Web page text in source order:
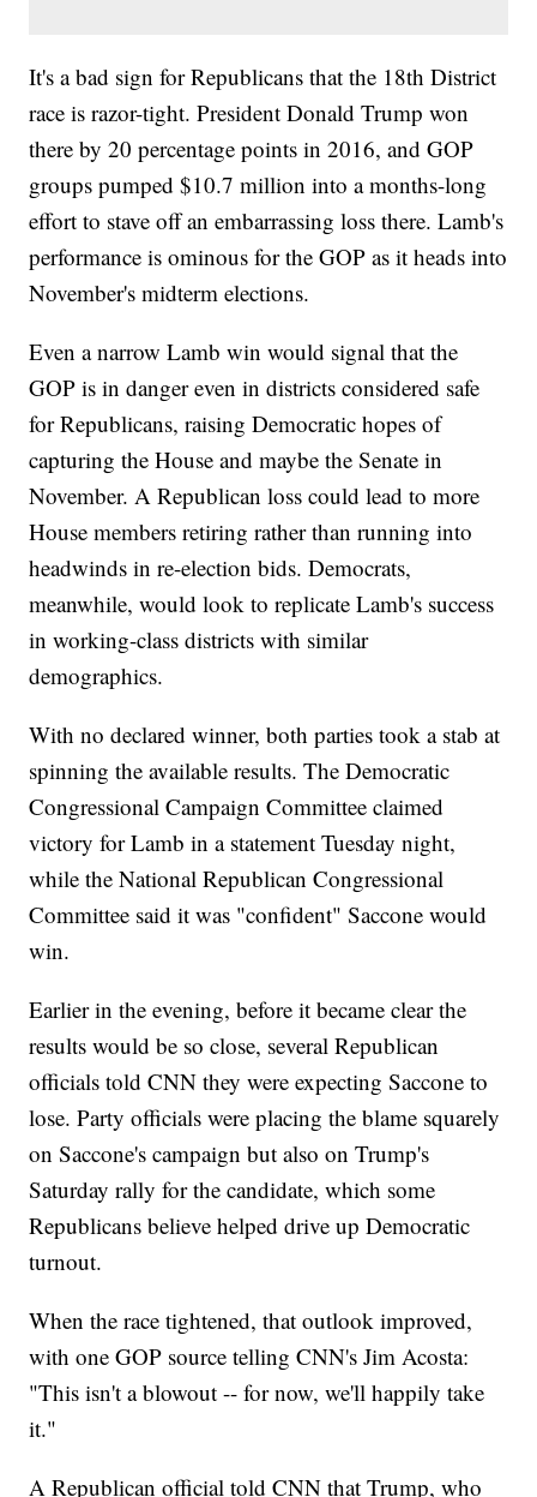
It's a bad sign for Republicans that the 18th District
race is razor-tight. President Donald Trump won
there by 20 percentage points in 2016, and GOP
groups pumped $10.7 million into a months-long
effort to stave off an embarrassing loss there. Lamb's
performance is ominous for the GOP as it heads into
November's midterm elections.
Even a narrow Lamb win would signal that the
GOP is in danger even in districts considered safe
for Republicans, raising Democratic hopes of
capturing the House and maybe the Senate in
November. A Republican loss could lead to more
House members retiring rather than running into
headwinds in re-election bids. Democrats,
meanwhile, would look to replicate Lamb's success
in working-class districts with similar
demographics.
With no declared winner, both parties took a stab at
spinning the available results. The Democratic
Congressional Campaign Committee claimed
victory for Lamb in a statement Tuesday night,
while the National Republican Congressional
Committee said it was "confident" Saccone would
win.
Earlier in the evening, before it became clear the
results would be so close, several Republican
officials told CNN they were expecting Saccone to
lose. Party officials were placing the blame squarely
on Saccone's campaign but also on Trump's
Saturday rally for the candidate, which some
Republicans believe helped drive up Democratic
turnout.
When the race tightened, that outlook improved,
with one GOP source telling CNN's Jim Acosta:
"This isn't a blowout -- for now, we'll happily take
it."
A Republican official told CNN that Trump, who